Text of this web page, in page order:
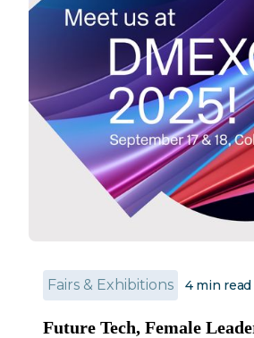
Fairs & Exhibitions 4min read
Future Tech, Female